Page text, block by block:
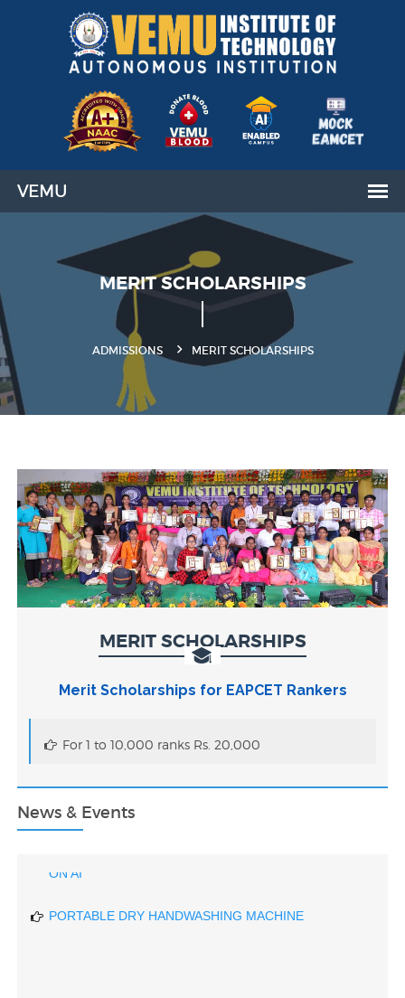
MERIT SCHOLARSHIPS
ADMISSIONS MERIT SCHOLARSHIPS
MERIT SCHOLARSHIPS
Merit Scholarships for EAPCET Rankers
For 1 to 10,000 ranks Rs. 20,000
News & Events
VEMU AICTE IDEA Lab Tender Document
SELF-ASSEMBLED NANOMATERIAL STRUCTURES
FOR BROADSPECTRUM GAS SENSING
PORTABLE DRY HANDWASHING MACHINE